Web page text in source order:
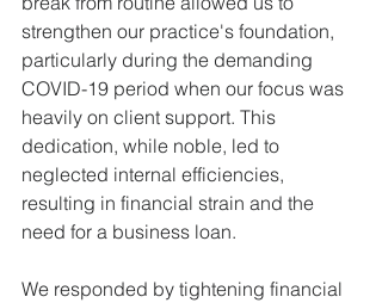
strengthen our practice's foundation,
particularly during the demanding
COVID-19 period when our focus was
heavily on client support. This
dedication, while noble, led to
neglected internal efficiencies,
resulting in financial strain and the
need for a business loan.
We responded by tightening financial